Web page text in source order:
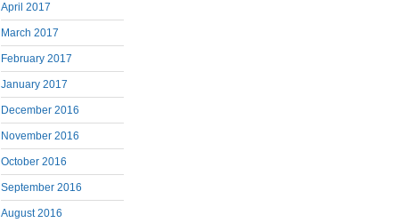
April 2017
March 2017
February 2017
January 2017
December 2016
November 2016
October 2016
September 2016
August 2016